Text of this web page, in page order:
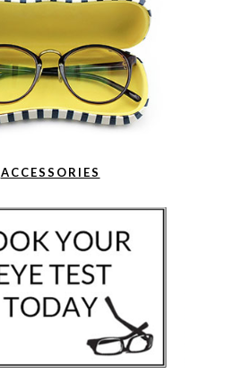
ACCESSORIES